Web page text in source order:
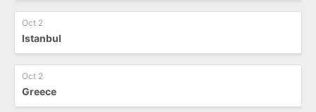
Oct 2
Istanbul
Oct 2
Greece